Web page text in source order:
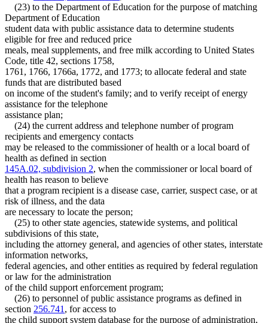
(23) to the Department of Education for the purpose of matching
Department of Education
student data with public assistance data to determine students
eligible for free and reduced price
meals, meal supplements, and free milk according to United States
Code, title 42, sections 1758,
1761, 1766, 1766a, 1772, and 1773; to allocate federal and state
funds that are distributed based
on income of the student's family; and to verify receipt of energy
assistance for the telephone
assistance plan;
(24) the current address and telephone number of program
recipients and emergency contacts
may be released to the commissioner of health or a local board of
health as defined in section
145A.02, subdivision 2, when the commissioner or local board of
health has reason to believe
that a program recipient is a disease case, carrier, suspect case, or at
risk of illness, and the data
are necessary to locate the person;
(25) to other state agencies, statewide systems, and political
subdivisions of this state,
including the attorney general, and agencies of other states, interstate
information networks,
federal agencies, and other entities as required by federal regulation
or law for the administration
of the child support enforcement program;
(26) to personnel of public assistance programs as defined in
section 256.741 , for access to
the child support system database for the purpose of administration,